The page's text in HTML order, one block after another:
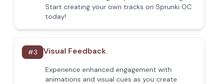
Start creating your own tracks on Sprunki OC
today!
#3 Visual Feedback
Experience enhanced engagement with
animations and visual cues as you create